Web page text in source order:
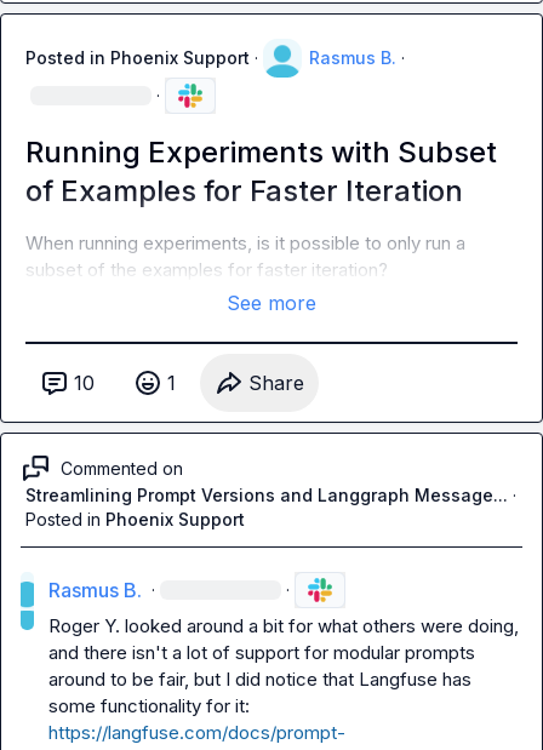
Posted in Phoenix Support · Rasmus B. ·
·
Running Experiments with Subset
of Examples for Faster Iteration
When running experiments, is it possible to only run a
subset of the examples for faster iteration?
See more
10 1 Share
Commented on
Streamlining Prompt Versions and Langgraph Message... ·
Posted in Phoenix Support
Rasmus B. · ·
Roger Y. looked around a bit for what others were doing,
and there isn't a lot of support for modular prompts
around to be fair, but I did notice that Langfuse has
https://langfuse.com/docs/prompt-